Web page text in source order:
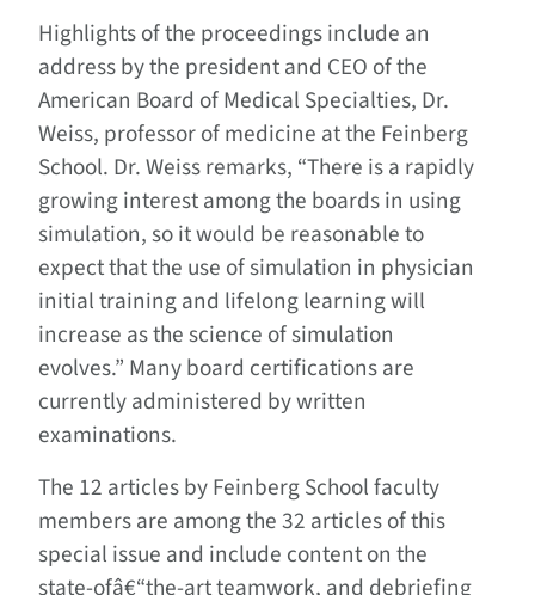
Highlights of the proceedings include an
address by the president and CEO of the
American Board of Medical Specialties, Dr.
Weiss, professor of medicine at the Feinberg
School. Dr. Weiss remarks, “There is a rapidly
growing interest among the boards in using
simulation, so it would be reasonable to
expect that the use of simulation in physician
initial training and lifelong learning will
increase as the science of simulation
evolves.” Many board certifications are
currently administered by written
examinations.
The 12 articles by Feinberg School faculty
members are among the 32 articles of this
special issue and include content on the
state-ofâ€“the-art teamwork, and debriefing